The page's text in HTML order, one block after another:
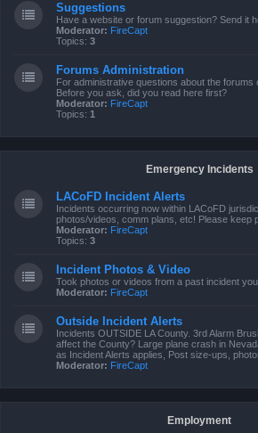
Suggestions
Have a website or forum suggestion? Send it
Moderator: FireCapt
Topics: 3
Forums Administration
For administrative questions about the forums
Before you ask, did you read here first?
Moderator: FireCapt
Topics: 1
Emergency Incidents
LACoFD Incident Alerts
Incidents occurring now within LACoFD
photos/videos, comm plans, etc! Please keep
Moderator: FireCapt
Topics: 3
Incident Photos & Video
Took photos or videos from a past incident
Moderator: FireCapt
Outside Incident Alerts
Incidents OUTSIDE LA County. 3rd Alarm
affect the County? Large plane crash in
as Incident Alerts applies, Post size-ups,
Moderator: FireCapt
Employment